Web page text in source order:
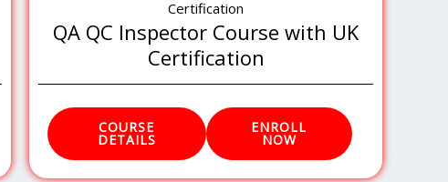
QA QC Inspector Course with UK
Certification
COURSE
DETAILS
ENROLL
NOW